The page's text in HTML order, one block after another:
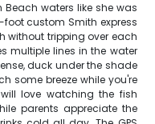
Beach waters like she was
custom Smith express
without tripping over each
multiple lines in the water
duck under the shade
some breeze while you're
love watching the fish
parents appreciate the